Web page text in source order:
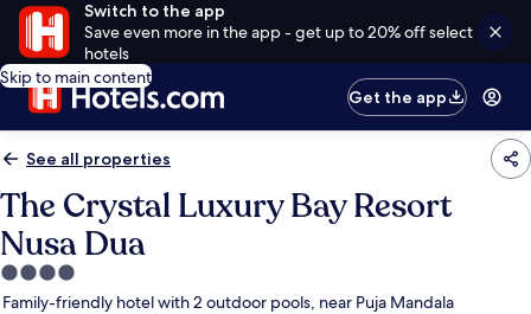
Switch to the app
Save even more in the app - get up to 20% off select
hotels
Skip to main content
Get the app
See all properties
The Crystal Luxury Bay Resort
Nusa Dua
4.0
star
Family-friendly hotel with 2 outdoor pools, near Puja Mandala